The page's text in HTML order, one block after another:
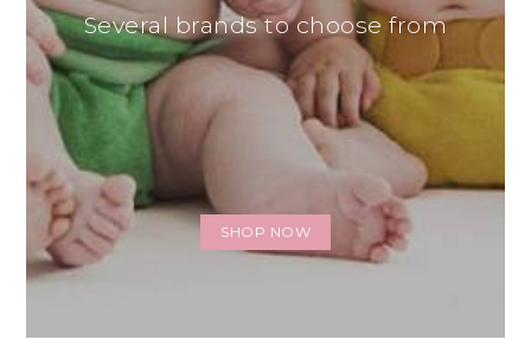
Several brands to choose from
SHOP NOW